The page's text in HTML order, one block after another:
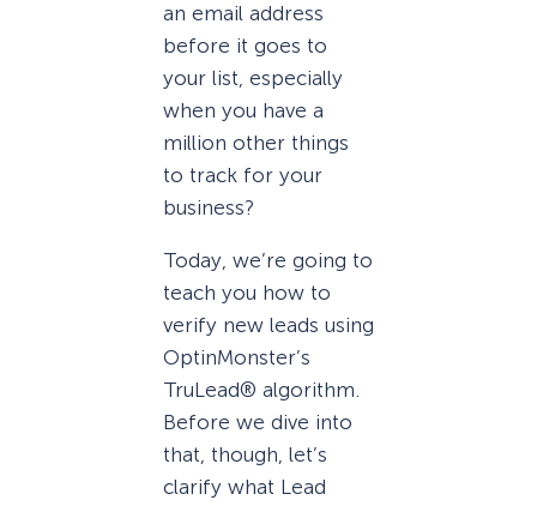
an email address
before it goes to
your list, especially
when you have a
million other things
to track for your
business?
Today, we’re going to
teach you how to
verify new leads using
OptinMonster’s
TruLead® algorithm.
Before we dive into
that, though, let’s
clarify what Lead